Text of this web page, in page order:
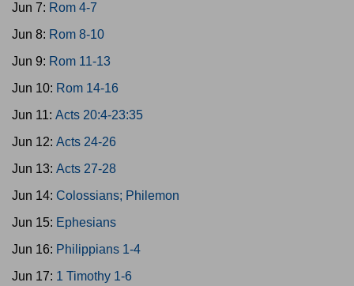
Jun 7: Rom 4-7
Jun 8: Rom 8-10
Jun 9: Rom 11-13
Jun 10: Rom 14-16
Jun 11: Acts 20:4-23:35
Jun 12: Acts 24-26
Jun 13: Acts 27-28
Jun 14: Colossians; Philemon
Jun 15: Ephesians
Jun 16: Philippians 1-4
Jun 17: 1 Timothy 1-6